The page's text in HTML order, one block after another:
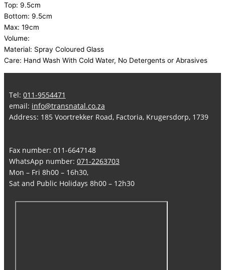
Top: 9.5cm
Bottom: 9.5cm
Max: 19cm
Volume:
Material: Spray Coloured Glass
Care: Hand Wash With Cold Water, No Detergents or Abrasives
Tel: 011-9554471
email: info@transnatal.co.za
Address: 185 Voortrekker Road, Factoria, Krugersdorp, 1739
Fax number: 011-6647148
WhatsApp number: 071-2263703
Mon – Fri 8h00 – 16h30,
Sat and Public Holidays 8h00 – 12h30